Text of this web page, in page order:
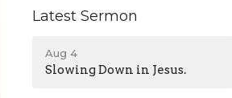
Latest Sermon
Aug 4
Slowing Down in Jesus.